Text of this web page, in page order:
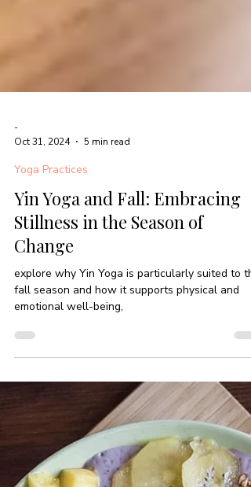
-
Oct 31, 2024
5 min read
Yoga Practices
Yin Yoga and Fall: Embracing
Stillness in the Season of
Change
fall season and how it supports physical and
emotional well-being,